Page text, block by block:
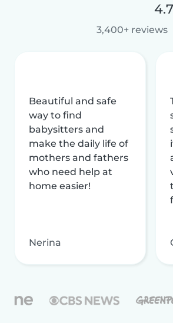
3,400+ reviews
Beautiful and safe
way to find
babysitters and
make the daily life of
mothers and fathers
who need help at
home easier!
Nerina